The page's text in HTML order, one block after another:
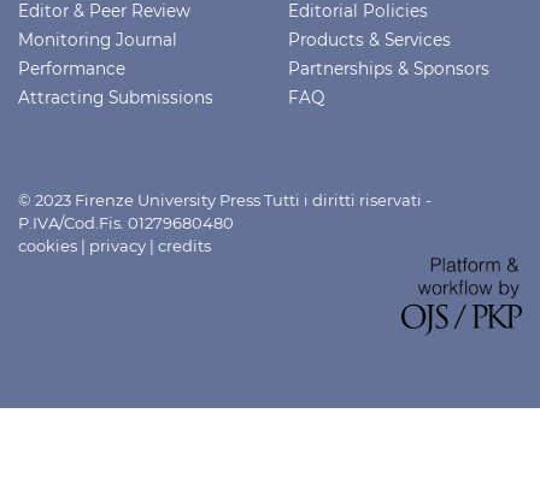
Editor & Peer Review
Monitoring Journal
Performance
Attracting Submissions
Editorial Policies
Products & Services
Partnerships & Sponsors
FAQ
© 2023 Firenze University Press Tutti i diritti riservati -
P.IVA/Cod.Fis. 01279680480
cookies | privacy | credits